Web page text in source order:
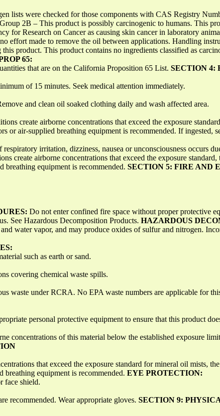
lists were checked for those components with CAS Registry
2B – This product is possibly carcinogenic to humans. This
for Research on Cancer as causing skin cancer in laboratory
effort made to remove the oil between applications. Handling
product. This product contains no ingredients classified as
65:
that are on the California Proposition 65 List. SECTION 4:
of 15 minutes. Seek medical attention immediately.
and clean oil soaked clothing daily and wash affected area.
create airborne concentrations that exceed the exposure
or air-supplied breathing equipment is recommended. If ingested,
irritation, dizziness, nausea or unconsciousness occurs
create airborne concentrations that exceed the exposure
breathing equipment is recommended. SECTION 5: FIRE AND
Do not enter confined fire space without proper protective
See Hazardous Decomposition Products. HAZARDOUS
water vapor, and may produce oxides of sulfur and nitrogen.
such as earth or sand.
covering chemical waste spills.
waste under RCRA. No EPA waste numbers are applicable for
personal protective equipment to ensure that this product
concentrations of this material below the established exposure
that exceed the exposure standard for mineral oil mists,
breathing equipment is recommended. EYE PROTECTION:
face shield.
recommended. Wear appropriate gloves. SECTION 9: